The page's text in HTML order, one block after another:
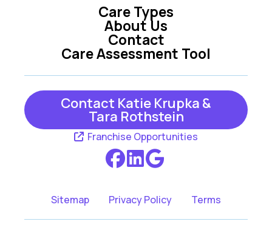
Care Types
Care Assessment Tool
About Us
Contact
Contact Katie Krupka &
Tara Rothstein
Franchise Opportunities
Sitemap Privacy Policy Terms